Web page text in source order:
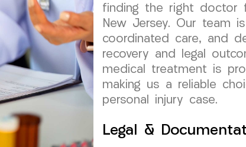
finding the right doctor
New Jersey. Our team
coordinated care, and
recovery and legal
medical treatment is
making us a reliable
personal injury case.
Legal &